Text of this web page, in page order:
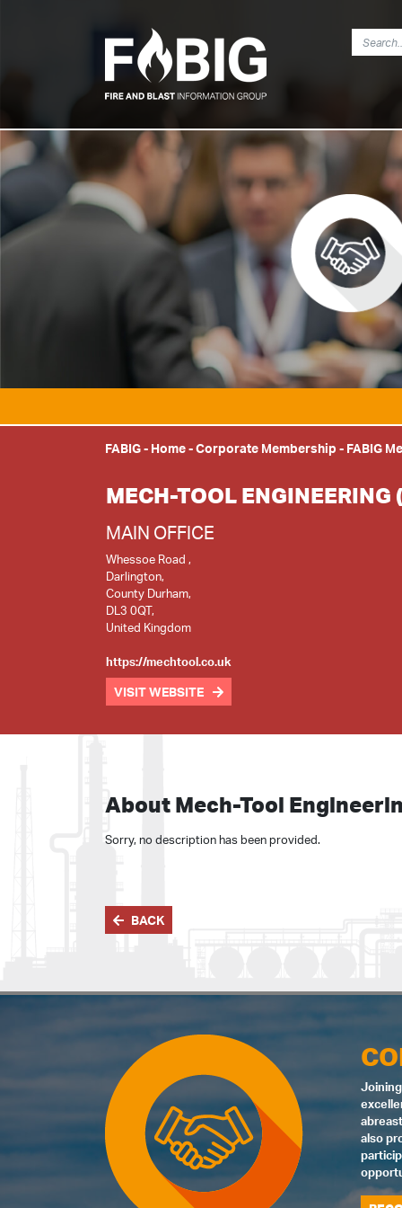
FABIG- Home-Corporate Membership - FABIG
MECH-TOOL ENGINEERING
MAIN OFFICE
Whessoe Road ,
Darlington,
County Durham,
DL3 0QT,
United Kingdom
https://mechtool.co.uk
VISIT WEBSITE
About Mech-Tool
Sorry, no description has been provided.
BACK
also